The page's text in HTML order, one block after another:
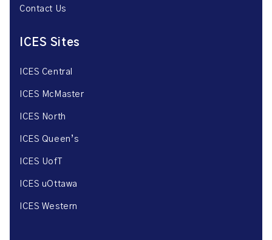
Contact Us
ICES Sites
ICES Central
ICES McMaster
ICES North
ICES Queen’s
ICES UofT
ICES uOttawa
ICES Western